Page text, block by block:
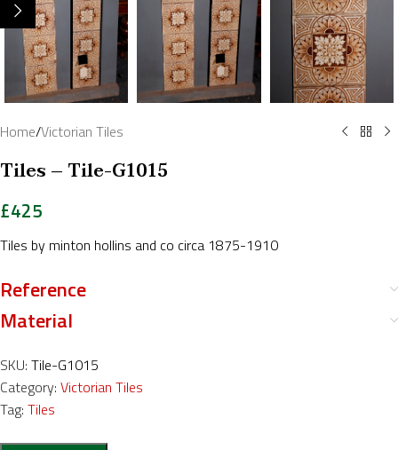
Home/Victorian Tiles
Tiles – Tile-G1015
£425
Tiles by minton hollins and co circa 1875-1910
Reference
Material
SKU: Tile-G1015
Category: Victorian Tiles
Tag: Tiles